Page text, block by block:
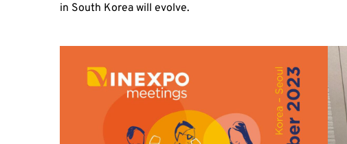
in South Korea will evolve.